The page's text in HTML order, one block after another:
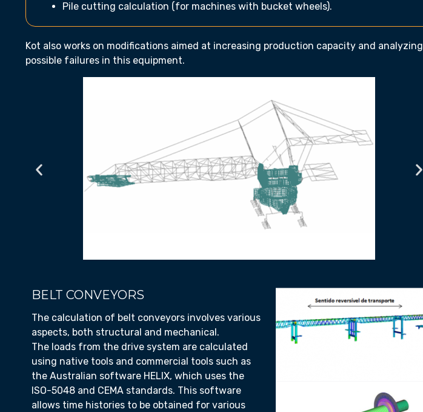
Pile cutting calculation (for machines with bucket wheels).
Kot also works on modifications aimed at increasing production capacity and analyzing
possible failures in this equipment.
BELT CONVEYORS
The calculation of belt conveyors involves various
aspects, both structural and mechanical.
The loads from the drive system are calculated
using native tools and commercial tools such as
the Australian software HELIX, which uses the
ISO-5048 and CEMA standards. This software
allows time histories to be obtained for various